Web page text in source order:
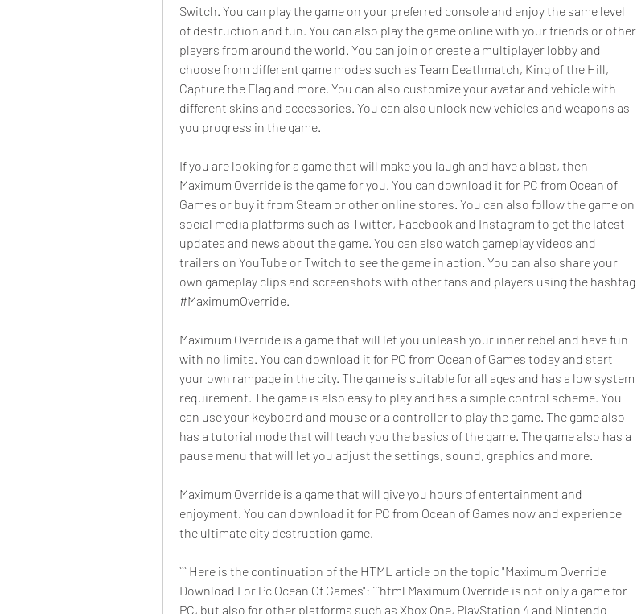
Switch. You can play the game on your preferred console and enjoy the same level
of destruction and fun. You can also play the game online with your friends or other
players from around the world. You can join or create a multiplayer lobby and
choose from different game modes such as Team Deathmatch, King of the Hill,
Capture the Flag and more. You can also customize your avatar and vehicle with
different skins and accessories. You can also unlock new vehicles and weapons as
you progress in the game.
If you are looking for a game that will make you laugh and have a blast, then
Maximum Override is the game for you. You can download it for PC from Ocean of
Games or buy it from Steam or other online stores. You can also follow the game on
social media platforms such as Twitter, Facebook and Instagram to get the latest
updates and news about the game. You can also watch gameplay videos and
trailers on YouTube or Twitch to see the game in action. You can also share your
own gameplay clips and screenshots with other fans and players using the hashtag
#MaximumOverride.
Maximum Override is a game that will let you unleash your inner rebel and have fun
with no limits. You can download it for PC from Ocean of Games today and start
your own rampage in the city. The game is suitable for all ages and has a low system
requirement. The game is also easy to play and has a simple control scheme. You
can use your keyboard and mouse or a controller to play the game. The game also
has a tutorial mode that will teach you the basics of the game. The game also has a
pause menu that will let you adjust the settings, sound, graphics and more.
Maximum Override is a game that will give you hours of entertainment and
enjoyment. You can download it for PC from Ocean of Games now and experience
the ultimate city destruction game.
``` Here is the continuation of the HTML article on the topic "Maximum Override
Download For Pc Ocean Of Games": ```html Maximum Override is not only a game for
PC, but also for other platforms such as Xbox One, PlayStation 4 and Nintendo